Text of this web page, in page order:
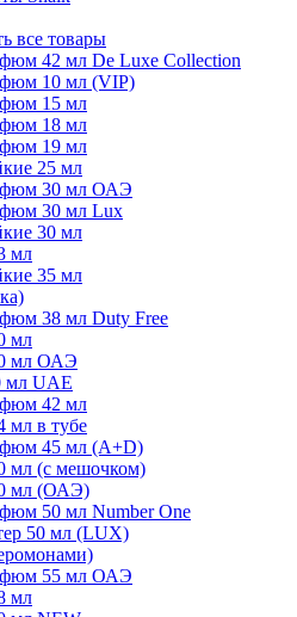
все товары
42 мл De Luxe Collection
10 мл (VIP)
15 мл
18 мл
19 мл
25 мл
30 мл ОАЭ
30 мл Lux
30 мл
мл
35 мл
38 мл Duty Free
мл
мл ОАЭ
мл UAE
42 мл
мл в тубе
45 мл (A+D)
мл (с мешочком)
мл (ОАЭ)
50 мл Number One
50 мл (LUX)
55 мл ОАЭ
мл